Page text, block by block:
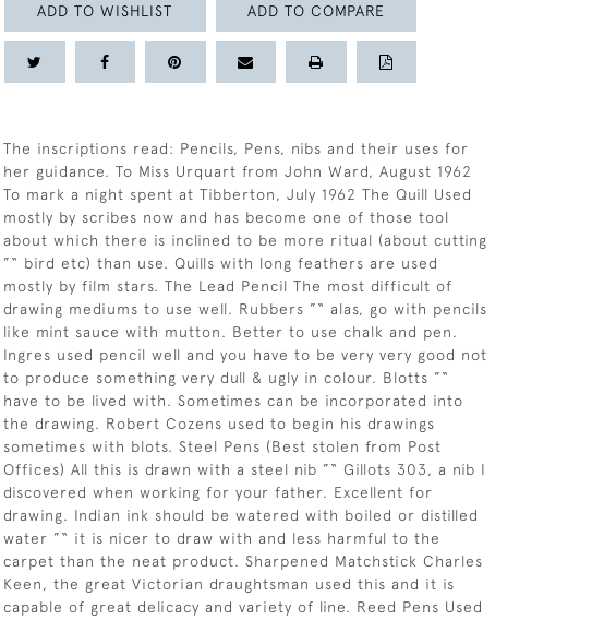
ADD TO WISHLIST ADD TO COMPARE
The inscriptions read: Pencils, Pens, nibs and their uses for
her guidance. To Miss Urquart from John Ward, August 1962
To mark a night spent at Tibberton, July 1962 The Quill Used
mostly by scribes now and has become one of those tool
about which there is inclined to be more ritual (about cutting
”“ bird etc) than use. Quills with long feathers are used
mostly by film stars. The Lead Pencil The most difficult of
drawing mediums to use well. Rubbers ”“ alas, go with pencils
like mint sauce with mutton. Better to use chalk and pen.
Ingres used pencil well and you have to be very very good not
to produce something very dull & ugly in colour. Blotts ”“
have to be lived with. Sometimes can be incorporated into
the drawing. Robert Cozens used to begin his drawings
sometimes with blots. Steel Pens (Best stolen from Post
Offices) All this is drawn with a steel nib ”“ Gillots 303, a nib I
discovered when working for your father. Excellent for
drawing. Indian ink should be watered with boiled or distilled
water ”“ it is nicer to draw with and less harmful to the
carpet than the neat product. Sharpened Matchstick Charles
Keen, the great Victorian draughtsman used this and it is
capable of great delicacy and variety of line. Reed Pens Used